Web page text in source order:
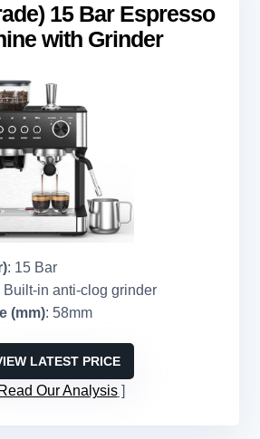
15 Bar Espresso
with Grinder
: 15 Bar
Built-in anti-clog grinder
(mm): 58mm
LATEST PRICE
Read Our Analysis